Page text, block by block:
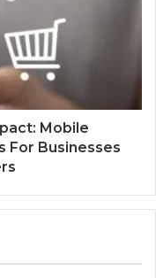
Mobile
For Businesses